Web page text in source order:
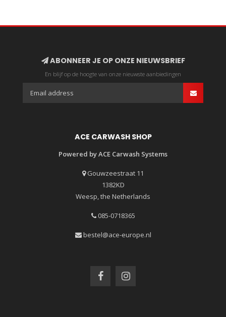
ABONNEER JE OP ONZE NIEUWSBRIEF
En blijf op de hoogte van onze nieuwste aanbiedingen
ACE CARWASH SHOP
Powered by ACE Carwash Systems
Gouwzeestraat 11
1382KD
Weesp, the Netherlands
085-0718365
bestel@ace-europe.nl